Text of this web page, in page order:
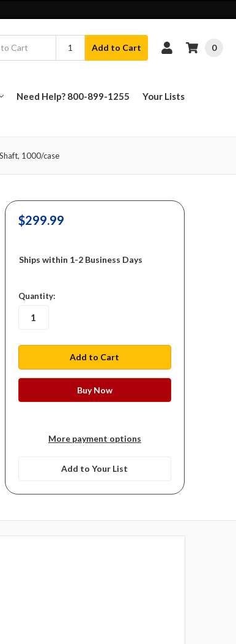
Add to Cart 0
Need Help? 800-899-1255 Your Lists
1000/case
$299.99
Ships within 1-2 Business Days
in
stock
Quantity:
More payment options
Add to Your List